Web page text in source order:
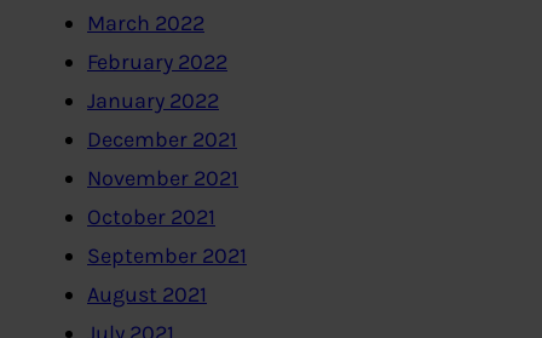
March 2022
February 2022
January 2022
December 2021
November 2021
October 2021
September 2021
August 2021